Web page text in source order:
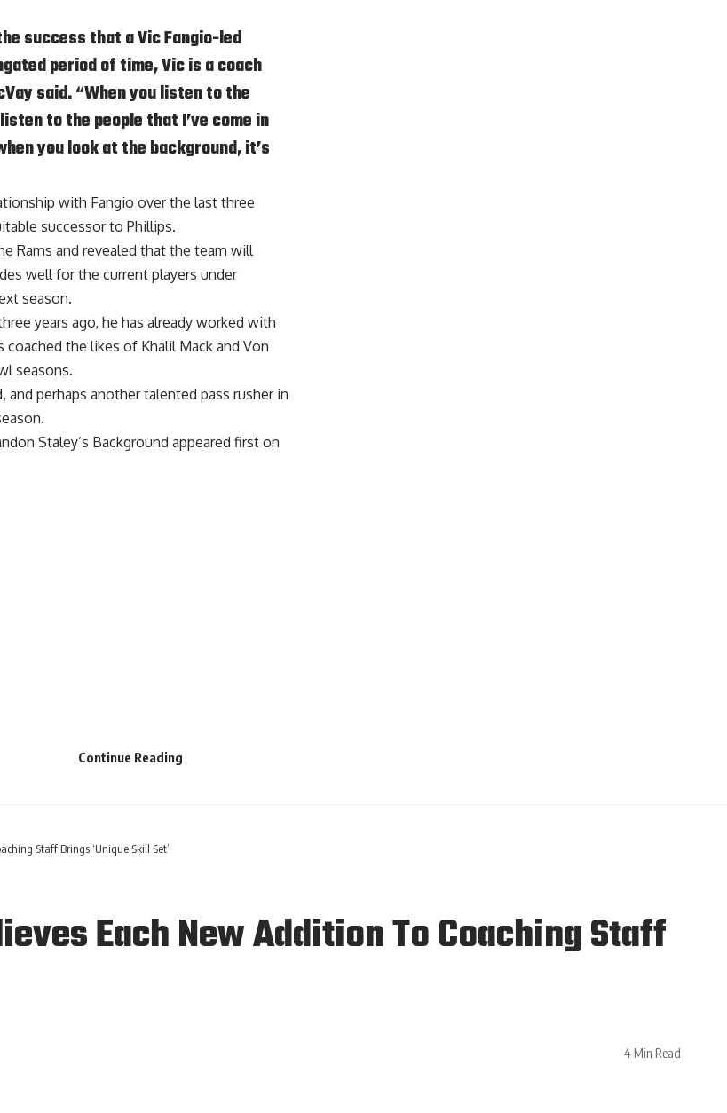
success that a Vic Fangio-led
period of time, Vic is a coach
said. “When you listen to the
to the people that I’ve come in
you look at the background, it’s
with Fangio over the last three
successor to Phillips.
Rams and revealed that the team will
well for the current players under
season.
years ago, he has already worked with
coached the likes of Khalil Mack and Von
seasons.
, and perhaps another talented pass rusher in
Staley’s Background appeared first on
Continue Reading
Staff Brings ‘Unique Skill Set’
Each New Addition To Coaching Staff
4 Min Read